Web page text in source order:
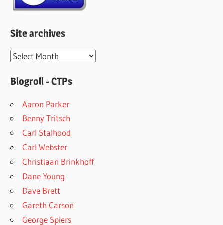
Site archives
Site
Blogroll - CTPs
Aaron Parker
Benny Tritsch
Carl Stalhood
Carl Webster
Christiaan Brinkhoff
Dane Young
Dave Brett
Gareth Carson
George Spiers